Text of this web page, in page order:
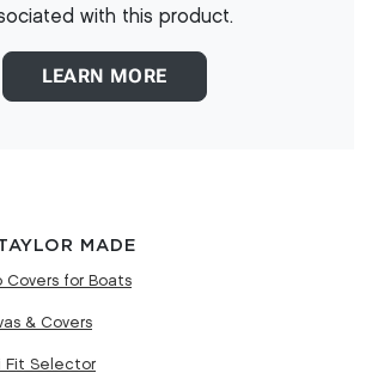
with this product.
LEARN MORE
MADE
Covers for Boats
& Covers
Fit Selector